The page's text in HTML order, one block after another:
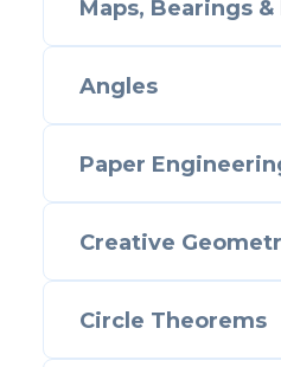
Maps, Bearings
Angles
Paper
Creative
Circle Theorems